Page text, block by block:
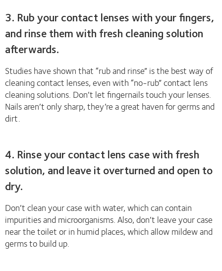
3. Rub your contact lenses with your fingers,
and rinse them with fresh cleaning solution
afterwards.
Studies have shown that “rub and rinse” is the best way of
cleaning contact lenses, even with “no-rub” contact lens
cleaning solutions. Don’t let fingernails touch your lenses.
Nails aren’t only sharp, they’re a great haven for germs and
dirt.
4. Rinse your contact lens case with fresh
solution, and leave it overturned and open to
dry.
Don’t clean your case with water, which can contain
impurities and microorganisms. Also, don’t leave your case
near the toilet or in humid places, which allow mildew and
germs to build up.